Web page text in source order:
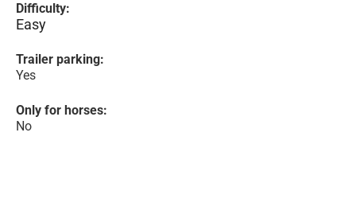
Difficulty:
Easy
Trailer parking:
Yes
Only for horses:
No